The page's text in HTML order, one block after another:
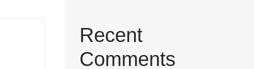
Recent
Comments